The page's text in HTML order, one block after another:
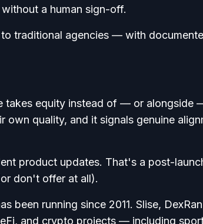
a human sign-off.
traditional agencies — with
takes equity instead of — or alongside
own quality, and it signals genuine
product updates. That's a post-
don't offer at all).
been running since 2011. Slise,
and crypto projects — including